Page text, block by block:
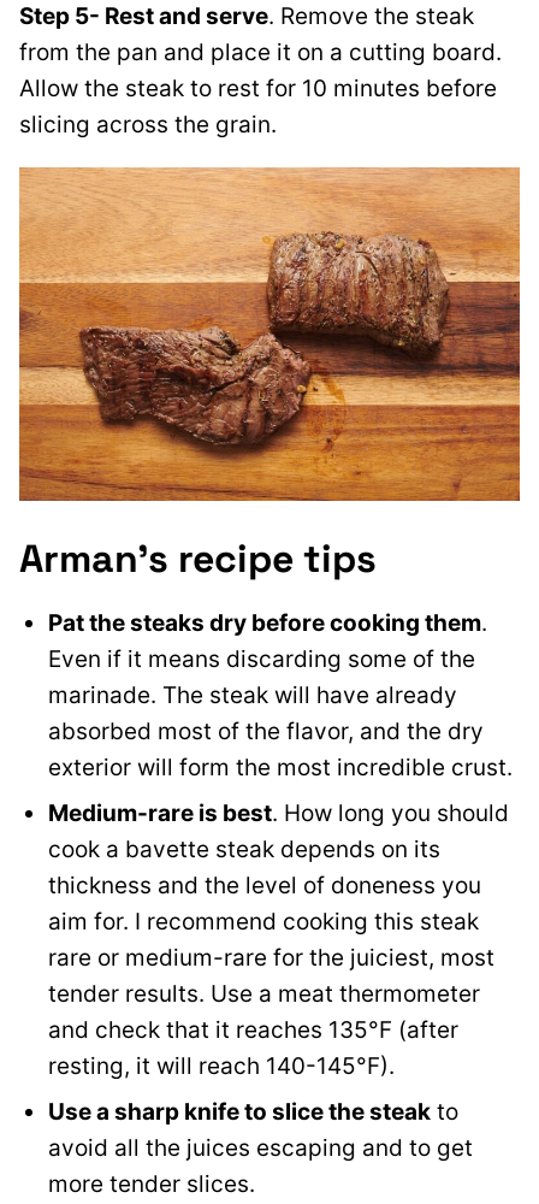
Step 5- Rest and serve. Remove the steak
from the pan and place it on a cutting board.
Allow the steak to rest for 10 minutes before
slicing across the grain.
Arman’s recipe tips
Pat the steaks dry before cooking them.
Even if it means discarding some of the
marinade. The steak will have already
absorbed most of the flavor, and the dry
exterior will form the most incredible crust.
Medium-rare is best. How long you should
cook a bavette steak depends on its
thickness and the level of doneness you
aim for. I recommend cooking this steak
rare or medium-rare for the juiciest, most
tender results. Use a meat thermometer
and check that it reaches 135°F (after
resting, it will reach 140-145°F).
Use a sharp knife to slice the steak to
avoid all the juices escaping and to get
more tender slices.